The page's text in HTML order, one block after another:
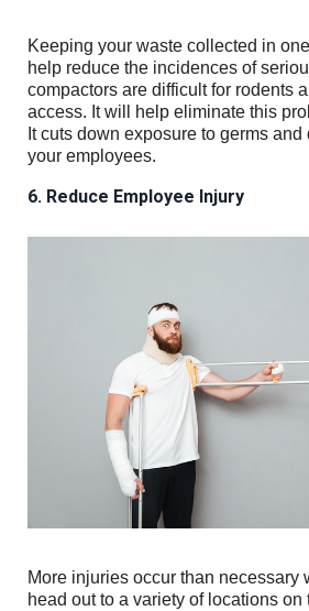
Keeping your waste collected in
help reduce the incidences of
compactors are difficult for rodents
access. It will help eliminate this
It cuts down exposure to germs
your employees.
6. Reduce Employee Injury
More injuries occur than necessary
head out to a variety of locations on